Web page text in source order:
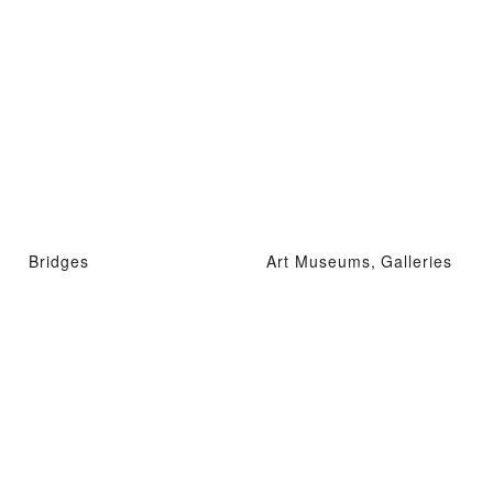
Bridges Art Museums, Galleries